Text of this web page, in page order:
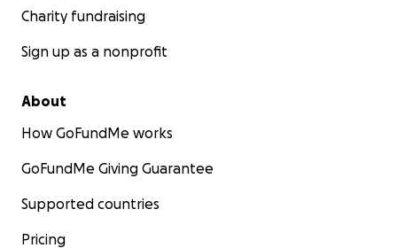
Charity fundraising
Sign up as a nonprofit
About
How GoFundMe works
GoFundMe Giving Guarantee
Supported countries
Pricing